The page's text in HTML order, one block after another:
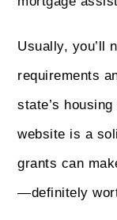
Usually, you’ll
requirements
state’s
website is a
grants can
—definitely